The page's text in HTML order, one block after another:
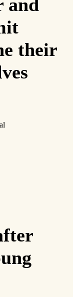
and
their